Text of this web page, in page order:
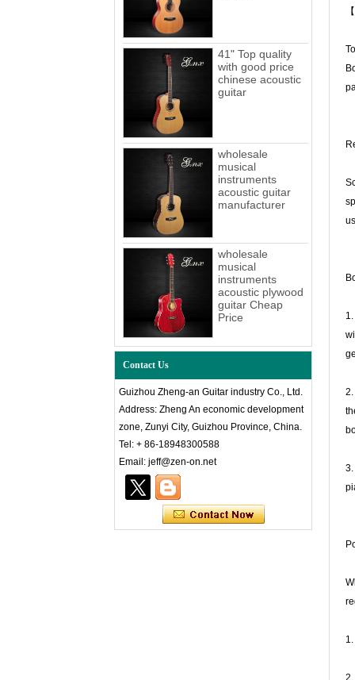
41" Top quality
with good price
chinese acoustic
guitar
wholesale
musical
instruments
acoustic guitar
manufacturer
wholesale
musical
instruments
acoustic plywood
guitar Cheap
Price
Contact Us
Guizhou Zheng-an Guitar industry Co., Ltd.
Address: Zheng An economic development
zone, Zunyi City, Guizhou Province, China.
Tel: + 86-18948300588
Email: jeff@zen-on.net